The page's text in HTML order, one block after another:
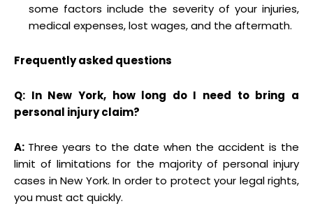
some factors include the severity of your injuries,
medical expenses, lost wages, and the aftermath.
Frequently asked questions
Q: In New York, how long do I need to bring a
personal injury claim?
A: Three years to the date when the accident is the
limit of limitations for the majority of personal injury
cases in New York. In order to protect your legal rights,
you must act quickly.